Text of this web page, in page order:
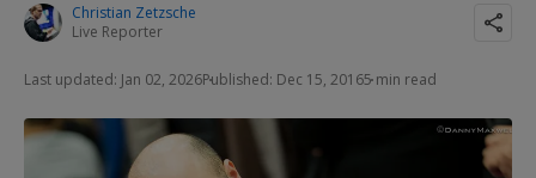
Christian Zetzsche
Live Reporter
Last updated: Jan 02, 2026Published: Dec 15, 20165 min read